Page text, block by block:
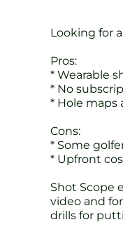
Looking for
Pros:
* Wearable
* No
* Hole maps
Cons:
* Some
* Upfront
Shot Scope
video and
drills for